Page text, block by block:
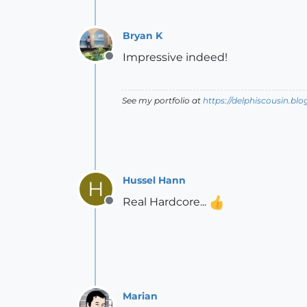
Offline
Bryan K
Impressive indeed!
See my portfolio at https://
H
Offline
Hussel Hann
Real Hardcore...
Marian